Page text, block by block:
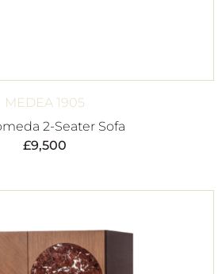
MEDEA 1905
2-Seater Sofa
£9,500